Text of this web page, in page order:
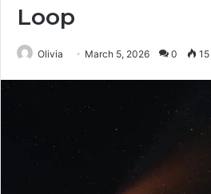
Loop
Olivia March 5, 2026 0 15